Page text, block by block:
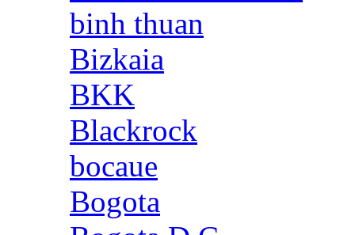
binh thuan
Bizkaia
BKK
Blackrock
bocaue
Bogota